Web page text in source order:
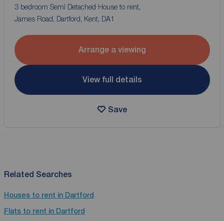
3 bedroom Semi Detached House to rent,
James Road, Dartford, Kent, DA1
Arrange a viewing
View full details
Save
Related Searches
Houses to rent in Dartford
Flats to rent in Dartford